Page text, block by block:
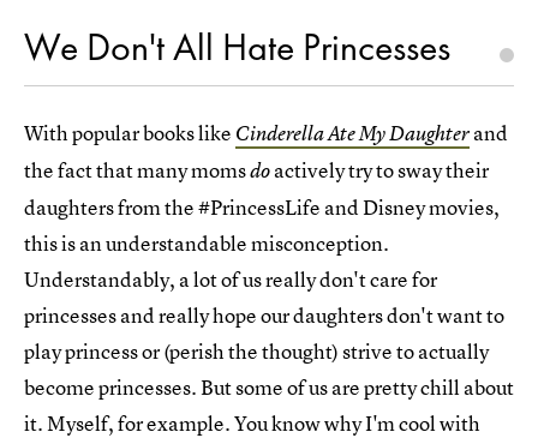
We Don't All Hate Princesses
With popular books like Cinderella Ate My Daughterand
the fact that many momsdoactively try to sway their
daughters from the #PrincessLife and Disney movies,
this is an understandable misconception.
Understandably, a lot of us really don't care for
princesses and really hope our daughters don't want to
play princess or (perish the thought) strive to actually
become princesses. But some of us are pretty chill about
it. Myself, for example. You know why I'm cool with